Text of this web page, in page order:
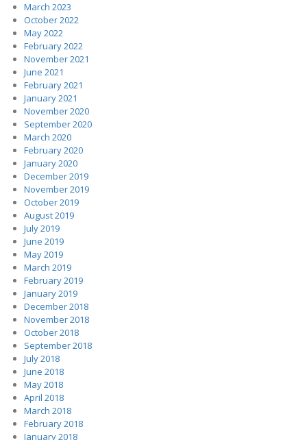
March 2023
October 2022
May 2022
February 2022
November 2021
June 2021
February 2021
January 2021
November 2020
September 2020
March 2020
February 2020
January 2020
December 2019
November 2019
October 2019
August 2019
July 2019
June 2019
May 2019
March 2019
February 2019
January 2019
December 2018
November 2018
October 2018
September 2018
July 2018
June 2018
May 2018
April 2018
March 2018
February 2018
January 2018